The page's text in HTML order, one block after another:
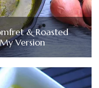
& Roasted
Version